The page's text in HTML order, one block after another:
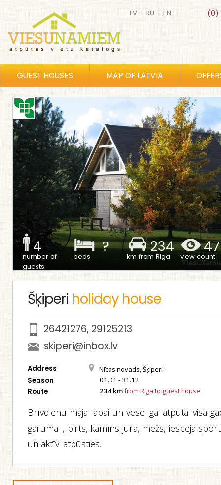
(0)
LV | RU | EN
GUEST HOUSES MAP OF LATVIA
4
number of
guests
?
beds
234
km from Riga view count
Šķiperi holiday house
26421276, 29125213
skiperi@inbox.lv
Address Nīcas novads, Šķiperi
Season 01.01 - 31.12
Route 234 kmfrom Riga to guest house
Brīvdienu māja labai un veselīgai atpūtai visa
garumā. , pirts, kamīns jūra, mežs, iespēja
un aktīvi atpūsties.